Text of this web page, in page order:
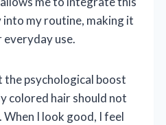
my routine, making it
use.
the psychological boost
colored hair should not
I look good, I feel